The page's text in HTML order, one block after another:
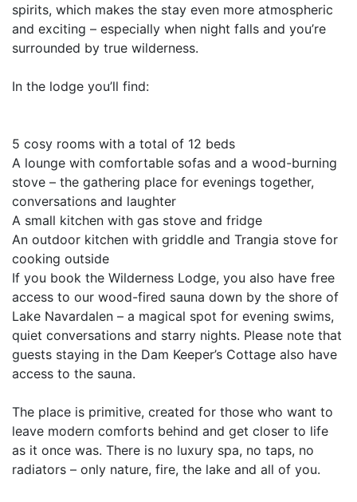
spirits, which makes the stay even more atmospheric
and exciting – especially when night falls and you’re
surrounded by true wilderness.
In the lodge you’ll find:
5 cosy rooms with a total of 12 beds
A lounge with comfortable sofas and a wood-burning
stove – the gathering place for evenings together,
conversations and laughter
A small kitchen with gas stove and fridge
An outdoor kitchen with griddle and Trangia stove for
cooking outside
If you book the Wilderness Lodge, you also have free
access to our wood-fired sauna down by the shore of
Lake Navardalen – a magical spot for evening swims,
quiet conversations and starry nights. Please note that
guests staying in the Dam Keeper’s Cottage also have
access to the sauna.
The place is primitive, created for those who want to
leave modern comforts behind and get closer to life
as it once was. There is no luxury spa, no taps, no
radiators – only nature, fire, the lake and all of you.